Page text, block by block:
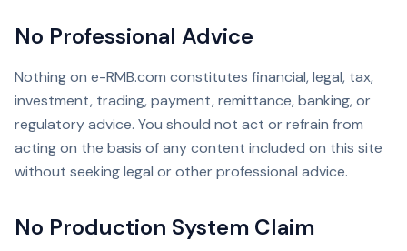
No Professional Advice
Nothing on e-RMB.com constitutes financial, legal, tax,
investment, trading, payment, remittance, banking, or
regulatory advice. You should not act or refrain from
acting on the basis of any content included on this site
without seeking legal or other professional advice.
No Production System Claim